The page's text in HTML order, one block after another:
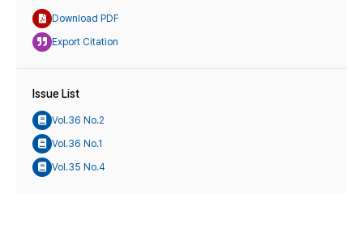
Download PDF
Export Citation
Issue List
Vol.36 No.2
Vol.36 No.1
Vol.35 No.4